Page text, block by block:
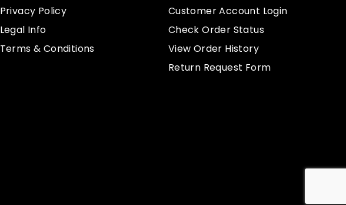
Privacy Policy
Legal Info
Terms & Conditions
Customer Account Login
Check Order Status
View Order History
Return Request Form